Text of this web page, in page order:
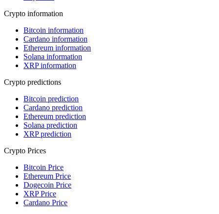
Crypto information
Bitcoin information
Cardano information
Ethereum information
Solana information
XRP information
Crypto predictions
Bitcoin prediction
Cardano prediction
Ethereum prediction
Solana prediction
XRP prediction
Crypto Prices
Bitcoin Price
Ethereum Price
Dogecoin Price
XRP Price
Cardano Price